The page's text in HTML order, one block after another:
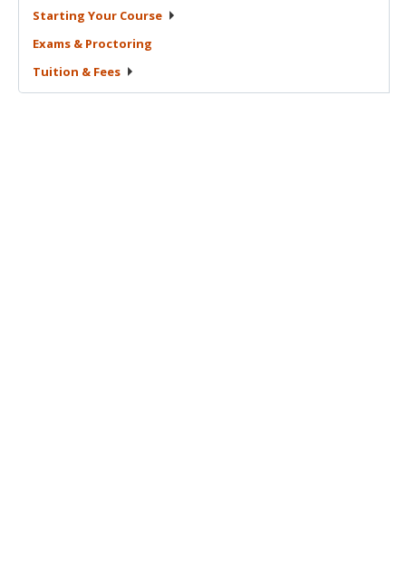
Starting Your Course
Exams & Proctoring
Tuition & Fees